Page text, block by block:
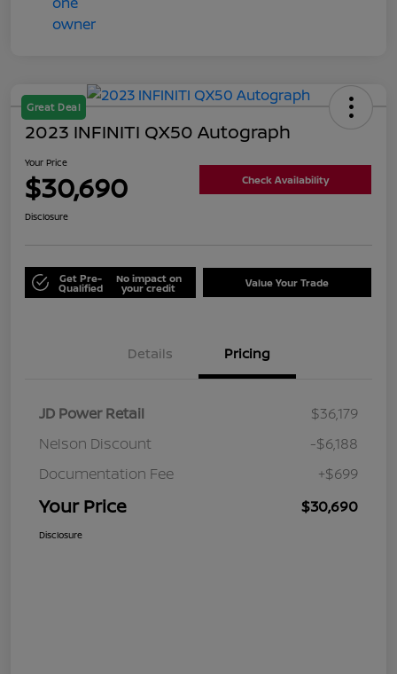
Great Deal
2023 INFINITI QX50 Autograph
Your Price
$30,690 Check Availability
Disclosure
Get Pre-
Qualified
No impact on
your credit Value Your Trade
Details Pricing
JD Power Retail
$36,179
Nelson Discount
-$6,188
Documentation Fee
+$699
Your Price $30,690
Disclosure